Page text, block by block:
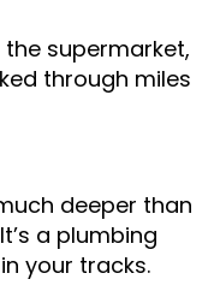
supermarket,
through miles
deeper than
a plumbing
your tracks.